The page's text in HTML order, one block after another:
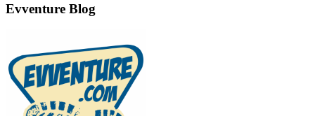
Evventure Blog